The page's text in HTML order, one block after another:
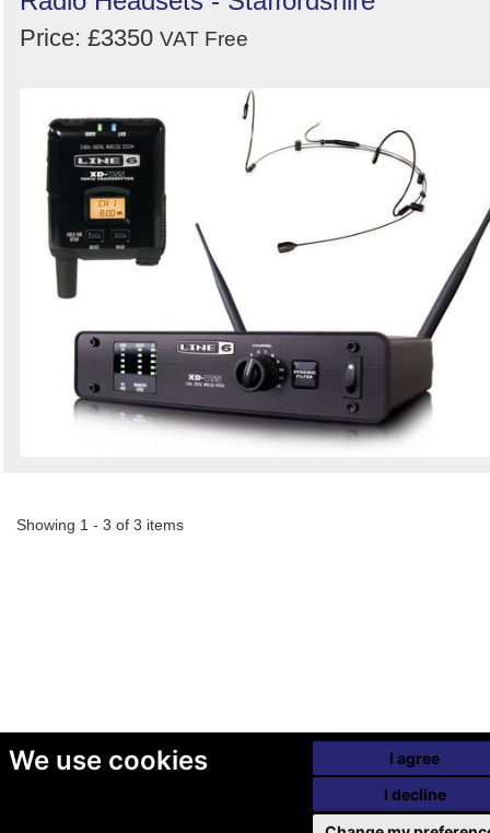
We use cookies
I agree
I decline
Price: £3350 VAT Free
Showing 1 - 3 of 3 items